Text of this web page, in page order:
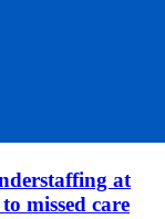
at
missed care